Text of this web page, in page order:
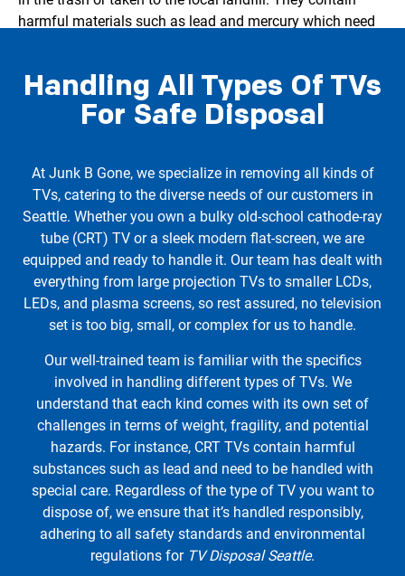
harmful materials such as lead and mercury which need
electronic waste from our landfills and contributing
towards a cleaner, greener Seattle.
Handling All Types Of TVs
For Safe Disposal
At Junk B Gone, we specialize in removing all kinds of
TVs, catering to the diverse needs of our customers in
Seattle. Whether you own a bulky old-school cathode-ray
tube (CRT) TV or a sleek modern flat-screen, we are
equipped and ready to handle it. Our team has dealt with
everything from large projection TVs to smaller LCDs,
LEDs, and plasma screens, so rest assured, no television
set is too big, small, or complex for us to handle.
Our well-trained team is familiar with the specifics
involved in handling different types of TVs. We
understand that each kind comes with its own set of
challenges in terms of weight, fragility, and potential
hazards. For instance, CRT TVs contain harmful
substances such as lead and need to be handled with
special care. Regardless of the type of TV you want to
dispose of, we ensure that it’s handled responsibly,
adhering to all safety standards and environmental
regulations for TV Disposal Seattle.